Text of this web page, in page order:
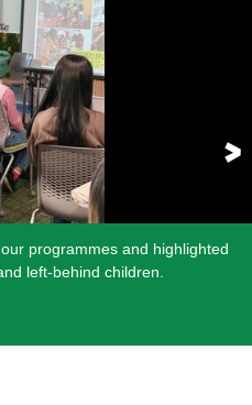
programmes and highlighted
left-behind children.
children in Guangzhou were
leave blessings while
woven ornaments to